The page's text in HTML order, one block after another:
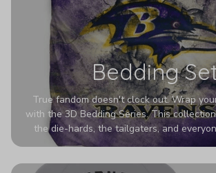
Bedding
True fandom doesn't clock out. Wrap
with the 3D Bedding Series. This
the die-hards, the tailgaters, and
Sundays are sacred. We’ve taken team